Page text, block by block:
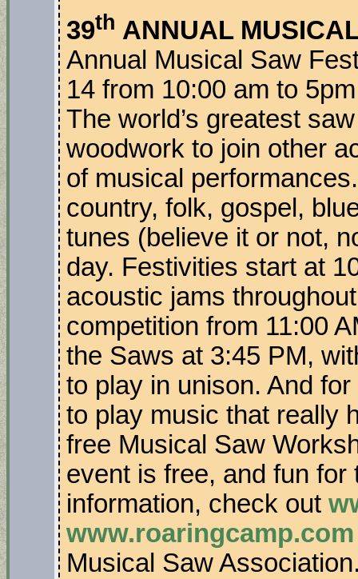
39th ANNUAL
Annual Musical Saw
14 from 10:00 am to
The world’s greatest
woodwork to join other
of musical
country, folk, gospel,
tunes (believe it or not,
day. Festivities start at
acoustic jams
competition from 11:00
the Saws at 3:45 PM,
to play in unison. And
to play music that really
free Musical Saw
event is free, and fun
information, check out
www.roaringcamp.com
Musical Saw